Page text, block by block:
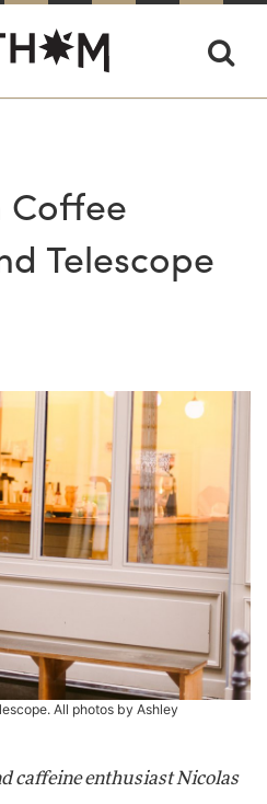
Coffee
Telescope
All photos by Ashley
caffeine enthusiast Nicolas